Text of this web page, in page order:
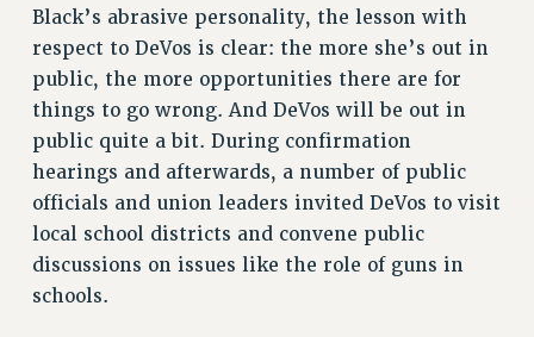
Black’s abrasive personality, the lesson with
respect to DeVos is clear: the more she’s out in
public, the more opportunities there are for
things to go wrong. And DeVos will be out in
public quite a bit. During confirmation
hearings and afterwards, a number of public
officials and union leaders invited DeVos to visit
local school districts and convene public
discussions on issues like the role of guns in
schools.